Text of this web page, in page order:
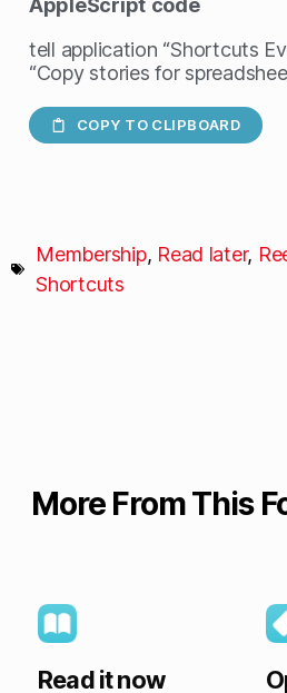
tell application “Shortcuts
“Copy stories for
COPY TO CLIPBOARD
Membership, Read later,
Shortcuts
More From This
Read it now